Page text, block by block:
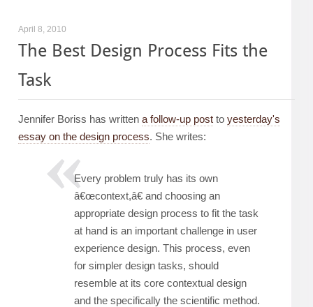
April 8, 2010
The Best Design Process Fits the
Task
Jennifer Boriss has written a follow-up post to yesterday's
essay on the design process. She writes:
Every problem truly has its own
â€œcontext,â€ and choosing an
appropriate design process to fit the task
at hand is an important challenge in user
experience design. This process, even
for simpler design tasks, should
resemble at its core contextual design
and the specifically the scientific method.